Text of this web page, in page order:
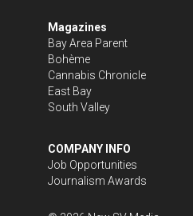
Magazines
Bay Area Parent
Bohème
Cannabis Chronicle
East Bay
South Valley
COMPANY INFO
Job Opportunities
Journalism Awards